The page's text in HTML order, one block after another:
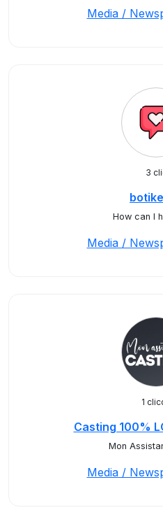
Media /
3
How can I
Media /
1
Casting 100%
Mon
Media /